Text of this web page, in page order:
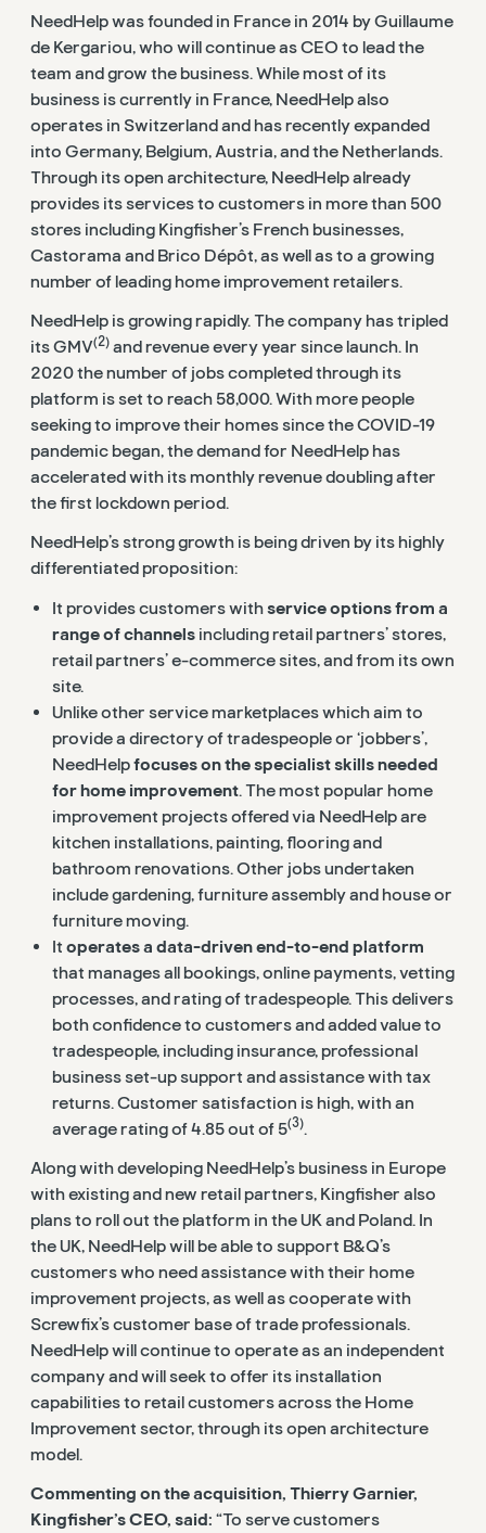
NeedHelp was founded in France in 2014 by Guillaume
de Kergariou, who will continue as CEO to lead the
team and grow the business. While most of its
business is currently in France, NeedHelp also
operates in Switzerland and has recently expanded
into Germany, Belgium, Austria, and the Netherlands.
Through its open architecture, NeedHelp already
provides its services to customers in more than 500
stores including Kingfisher’s French businesses,
Castorama and Brico Dépôt, as well as to a growing
number of leading home improvement retailers.
NeedHelp is growing rapidly. The company has tripled
its GMV(2) and revenue every year since launch. In
2020 the number of jobs completed through its
platform is set to reach 58,000. With more people
seeking to improve their homes since the COVID-19
pandemic began, the demand for NeedHelp has
accelerated with its monthly revenue doubling after
the first lockdown period.
NeedHelp’s strong growth is being driven by its highly
differentiated proposition:
It provides customers withservice options from a
range of channels including retail partners’ stores,
retail partners’ e-commerce sites, and from its own
site.
Unlike other service marketplaces which aim to
provide a directory of tradespeople or ‘jobbers’,
NeedHelpfocuses on the specialist skills needed
for home improvement. The most popular home
improvement projects offered via NeedHelp are
kitchen installations, painting, flooring and
bathroom renovations. Other jobs undertaken
include gardening, furniture assembly and house or
furniture moving.
It operates a data-driven end-to-end platform
that manages all bookings, online payments, vetting
processes, and rating of tradespeople. This delivers
both confidence to customers and added value to
tradespeople, including insurance, professional
business set-up support and assistance with tax
returns. Customer satisfaction is high, with an
average rating of 4.85 out of 5(3).
Along with developing NeedHelp’s business in Europe
with existing and new retail partners, Kingfisher also
plans to roll out the platform in the UK and Poland. In
the UK, NeedHelp will be able to support B&Q’s
customers who need assistance with their home
improvement projects, as well as cooperate with
Screwfix’s customer base of trade professionals.
NeedHelp will continue to operate as an independent
company and will seek to offer its installation
capabilities to retail customers across the Home
Improvement sector, through its open architecture
model.
Commenting on the acquisition, Thierry Garnier,
Kingfisher’s CEO, said: “To serve customers